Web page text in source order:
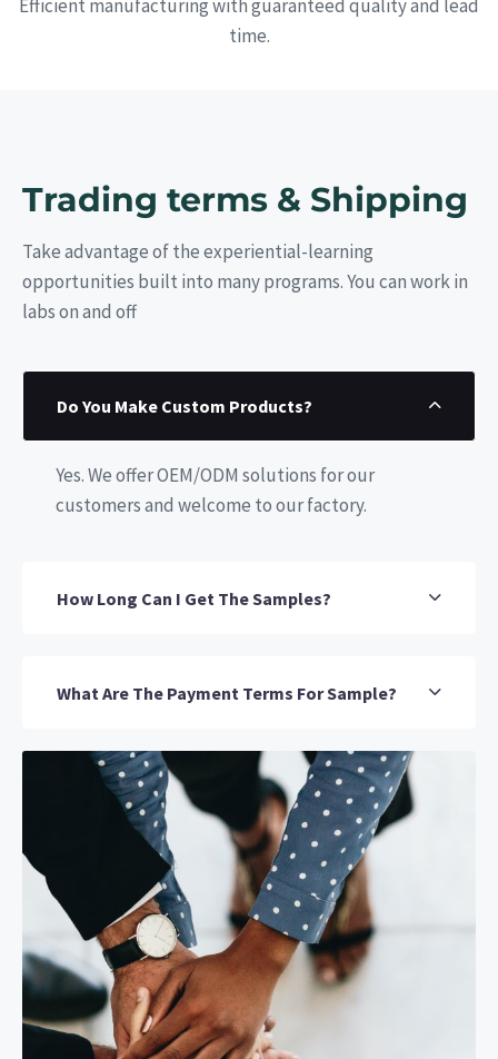
Efficient manufacturing with guaranteed quality and lead
time.
Trading terms & Shipping
Take advantage of the experiential-learning
opportunities built into many programs. You can work in
labs on and off
Do You Make Custom Products?
Yes. We offer OEM/ODM solutions for our
customers and welcome to our factory.
How Long Can I Get The Samples?
What Are The Payment Terms For Sample?